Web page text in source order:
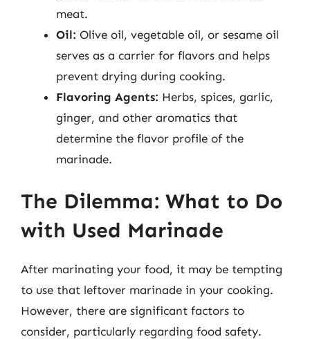
meat.
Oil: Olive oil, vegetable oil, or sesame oil
serves as a carrier for flavors and helps
prevent drying during cooking.
Flavoring Agents: Herbs, spices, garlic,
ginger, and other aromatics that
determine the flavor profile of the
marinade.
The Dilemma: What to Do
with Used Marinade
After marinating your food, it may be tempting
to use that leftover marinade in your cooking.
However, there are significant factors to
consider, particularly regarding food safety.